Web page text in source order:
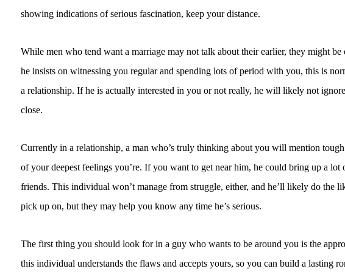
showing indications of serious fascination, keep your distance.
While men who tend want a marriage may not talk about their earlier, they might
he insists on witnessing you regular and spending lots of period with you, this is
a relationship. If he is actually interested in you or not really, he will likely not
close.
Currently in a relationship, a man who’s truly thinking about you will mention
of your deepest feelings you’re. If you want to get near him, he could bring up a lot
friends. This individual won’t manage from struggle, either, and he’ll likely do the
pick up on, but they may help you know any time he’s serious.
The first thing you should look for in a guy who wants to be around you is the
this individual understands the flaws and accepts yours, so you can build a lasting